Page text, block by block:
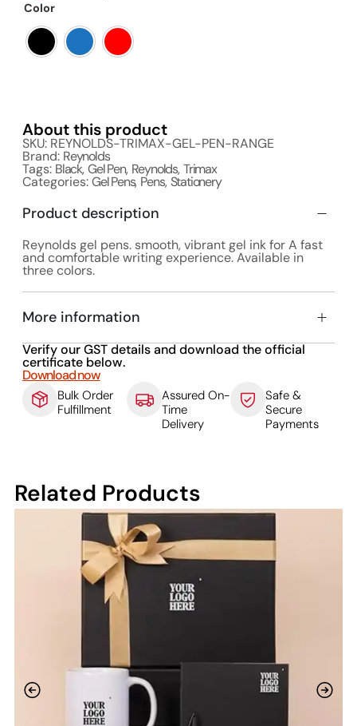
Color
About this product
SKU: REYNOLDS-TRIMAX-GEL-PEN-RANGE
Brand: Reynolds
Tags: Black,Gel Pen, Reynolds,Trimax
Categories:Gel Pens, Pens,Stationery
Product description
Reynolds gel pens. smooth, vibrant gel ink for A fast
and comfortable writing experience. Available in
three colors.
More information
Verify our GST details and download the official
certificate below.
Download now
Bulk Order
Fulfillment
Assured On-
Time
Delivery
Safe &
Secure
Payments
Related Products